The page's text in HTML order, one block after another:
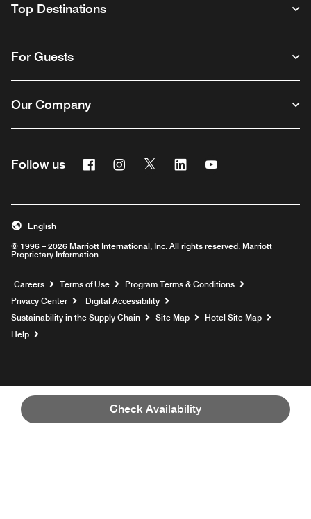
Check Availability
Top Destinations
For Guests
Our Company
Follow us FacebookInstagram
Twitter Linkedin
© 1996 – 2026 Marriott International, Inc. All rights reserved. Marriott
Proprietary Information
English
Careers Opens a new window
Terms of Use
Program Terms & Conditions
Privacy Center
Digital Accessibility
Sustainability in the Supply Chain
Site Map
Hotel Site Map
Help